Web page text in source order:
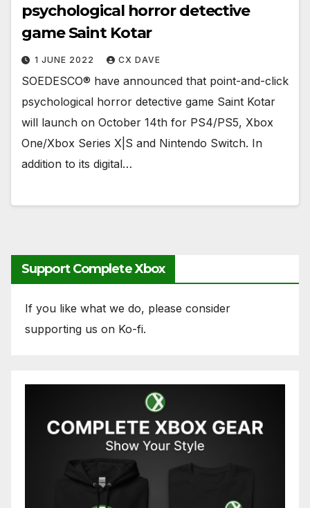
psychological horror detective
game Saint Kotar
1 JUNE 2022 CX DAVE
SOEDESCO® have announced that point-and-click
psychological horror detective game Saint Kotar
will launch on October 14th for PS4/PS5, Xbox
One/Xbox Series X|S and Nintendo Switch. In
addition to its digital…
Support Complete Xbox
If you like what we do, please consider
supporting us on Ko-fi.